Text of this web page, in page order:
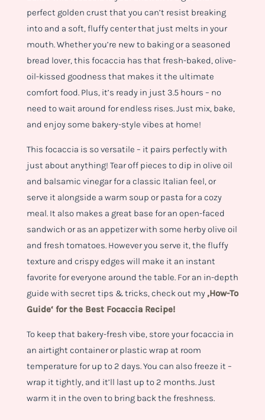
perfect golden crust that you can’t resist breaking
into and a soft, fluffy center that just melts in your
mouth. Whether you’re new to baking or a seasoned
bread lover, this focaccia has that fresh-baked, olive-
oil-kissed goodness that makes it the ultimate
comfort food. Plus, it’s ready in just 3.5 hours – no
need to wait around for endless rises. Just mix, bake,
and enjoy some bakery-style vibes at home!
This focaccia is so versatile – it pairs perfectly with
just about anything! Tear off pieces to dip in olive oil
and balsamic vinegar for a classic Italian feel, or
serve it alongside a warm soup or pasta for a cozy
meal. It also makes a great base for an open-faced
sandwich or as an appetizer with some herby olive oil
and fresh tomatoes. However you serve it, the fluffy
texture and crispy edges will make it an instant
favorite for everyone around the table. For an in-depth
guide with secret tips & tricks, check out my ‚How-To
Guide‘ for the Best Focaccia Recipe!
To keep that bakery-fresh vibe, store your focaccia in
an airtight container or plastic wrap at room
temperature for up to 2 days. You can also freeze it –
wrap it tightly, and it’ll last up to 2 months. Just
warm it in the oven to bring back the freshness.